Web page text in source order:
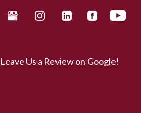
Leave Us a Review on Google!